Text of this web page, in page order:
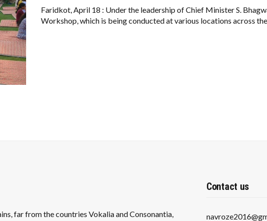
A
BOON
FOR
Faridkot, April 18 : Under the leadership of Chief Minister S.
Workshop, which is being conducted at various locations across
far from the countries Vokalia and Consonantia,
Contact us